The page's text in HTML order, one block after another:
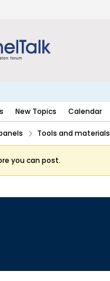
New Topics Calendar
Tools and materials
you can post.